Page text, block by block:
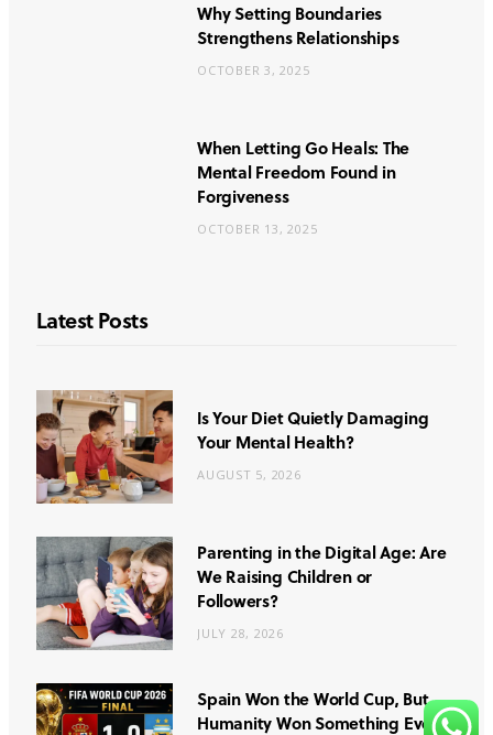
Why Setting Boundaries
Strengthens Relationships
OCTOBER 3, 2025
When Letting Go Heals: The
Mental Freedom Found in
Forgiveness
OCTOBER 13, 2025
Latest Posts
Is Your Diet Quietly Damaging
Your Mental Health?
AUGUST 5, 2026
Parenting in the Digital Age: Are
We Raising Children or
Followers?
JULY 28, 2026
Spain Won the World Cup, But
Humanity Won Something Even